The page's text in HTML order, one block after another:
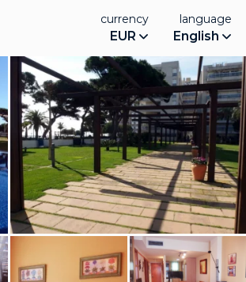
currency
EUR
language
English